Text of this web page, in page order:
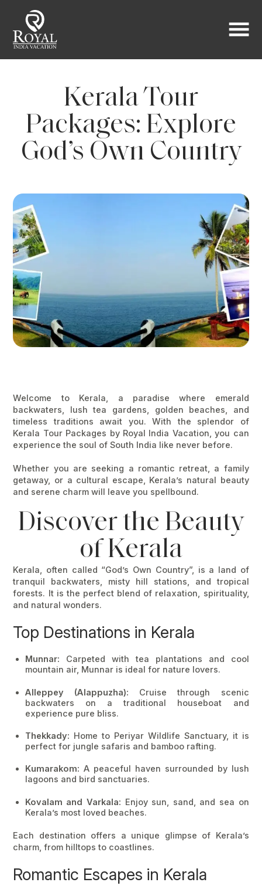
Kerala Tour
Packages: Explore
God’s Own Country
Welcome to Kerala, a paradise where emerald
backwaters, lush tea gardens, golden beaches, and
timeless traditions await you. With the splendor of
Kerala Tour Packages by Royal India Vacation, you can
experience the soul of South India like never before.
Whether you are seeking a romantic retreat, a family
getaway, or a cultural escape, Kerala’s natural beauty
and serene charm will leave you spellbound.
Discover the Beauty
of Kerala
Kerala, often called “God’s Own Country”, is a land of
tranquil backwaters, misty hill stations, and tropical
forests. It is the perfect blend of relaxation, spirituality,
and natural wonders.
Top Destinations in Kerala
Munnar: Carpeted with tea plantations and cool
mountain air, Munnar is ideal for nature lovers.
Alleppey (Alappuzha): Cruise through scenic
backwaters on a traditional houseboat and
experience pure bliss.
Thekkady: Home to Periyar Wildlife Sanctuary, it is
perfect for jungle safaris and bamboo rafting.
Kumarakom: A peaceful haven surrounded by lush
lagoons and bird sanctuaries.
Kovalam and Varkala: Enjoy sun, sand, and sea on
Kerala’s most loved beaches.
Each destination offers a unique glimpse of Kerala’s
charm, from hilltops to coastlines.
Romantic Escapes in Kerala